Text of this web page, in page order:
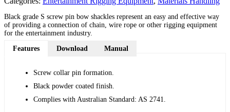
Black grade S screw pin bow shackles represent an easy and effective way
of providing a connection of chain, wire rope or other rigging equipment
for the entertainment industry.
Features
Download Manual
Screw collar pin formation.
Black powder coated finish.
Complies with Australian Standard: AS 2741.